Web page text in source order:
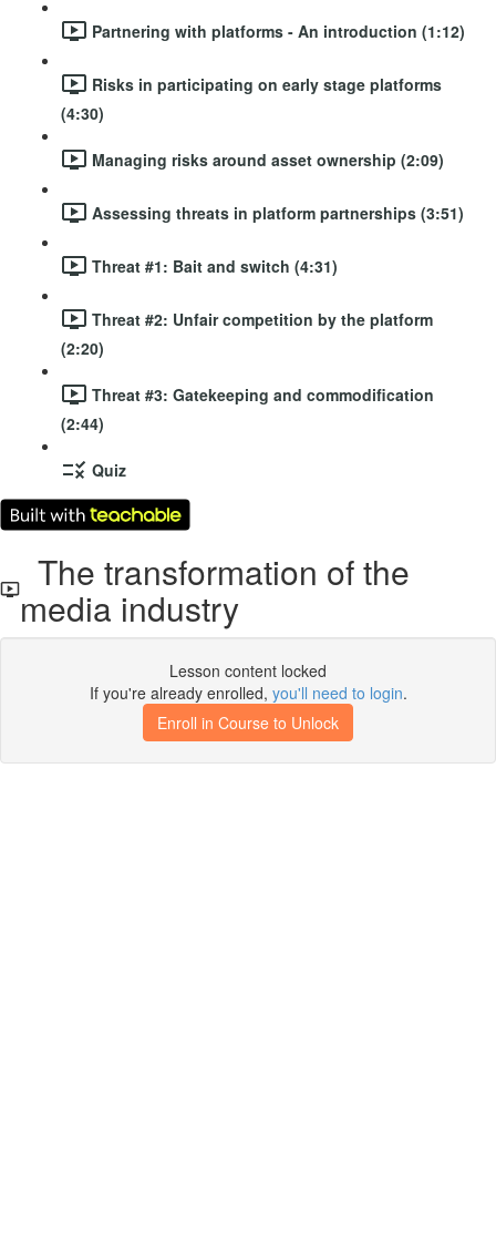
Partnering with platforms - An introduction (1:12)
Risks in participating on early stage platforms
(4:30)
Managing risks around asset ownership (2:09)
Assessing threats in platform partnerships (3:51)
Threat #1: Bait and switch (4:31)
Threat #2: Unfair competition by the platform
(2:20)
Threat #3: Gatekeeping and commodification
(2:44)
Quiz
The transformation of the
media industry
Lesson content locked
If you're already enrolled, you'll need to login.
Enroll in Course to Unlock